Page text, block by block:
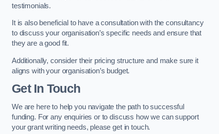
testimonials.
It is also beneficial to have a consultation with the consultancy
to discuss your organisation’s specific needs and ensure that
they are a good fit.
Additionally, consider their pricing structure and make sure it
aligns with your organisation’s budget.
Get In Touch
We are here to help you navigate the path to successful
funding. For any enquiries or to discuss how we can support
your grant writing needs, please get in touch.